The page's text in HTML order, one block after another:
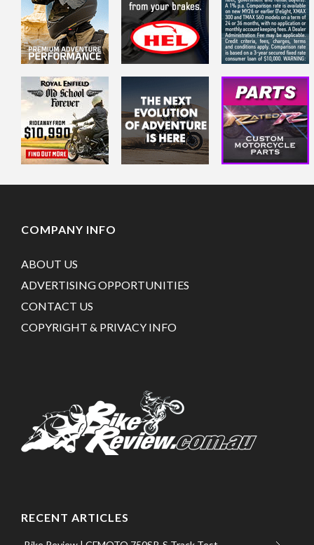
COMPANY INFO
ABOUT US
ADVERTISING OPPORTUNITIES
CONTACT US
COPYRIGHT & PRIVACY INFO
RECENT ARTICLES